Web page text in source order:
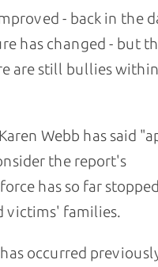
- back in the
has changed - but
are still bullies
Webb has said
the report's
has so far
victims' families.
occurred